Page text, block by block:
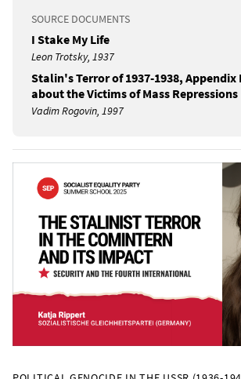
SOURCE DOCUMENTS
I Stake My Life
Leon Trotsky, 1937
Stalin's Terror of 1937-1938,
about the Victims of Mass Repressions
Vadim Rogovin, 1997